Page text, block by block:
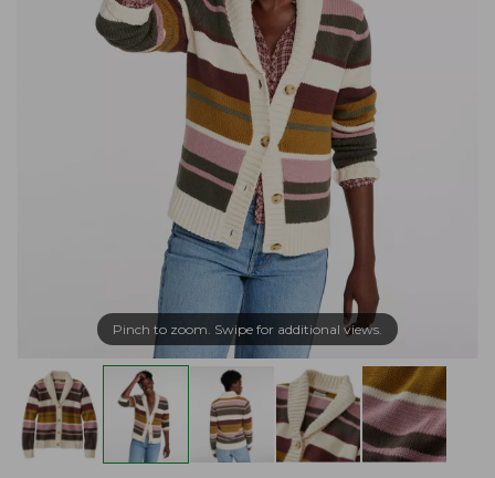
Pinch to zoom. Swipe for additional views.